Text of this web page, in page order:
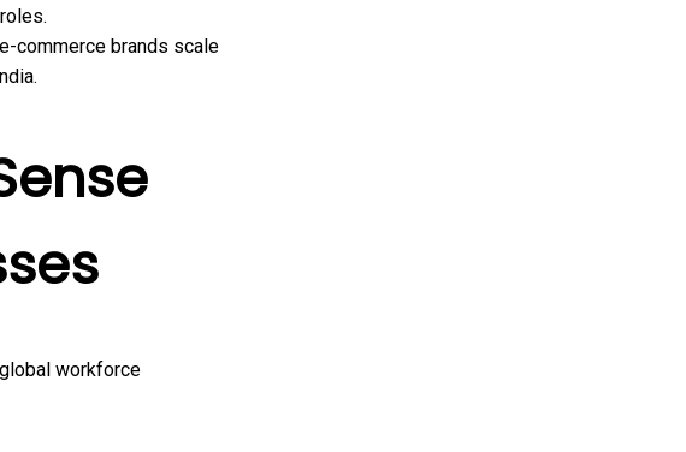
commerce brands scale
workforce